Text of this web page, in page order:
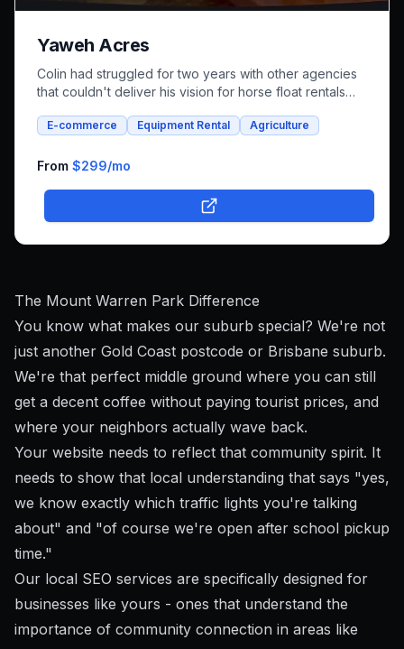
Yaweh Acres
Colin had struggled for two years with other agencies
that couldn't deliver his vision for horse float rentals
integrated platform that combines both rental bookings
business online.
E-commerce Equipment Rental Agriculture
From $299/mo
The Mount Warren Park Difference
You know what makes our suburb special? We're not
just another Gold Coast postcode or Brisbane suburb.
We're that perfect middle ground where you can still
get a decent coffee without paying tourist prices, and
where your neighbors actually wave back.
Your website needs to reflect that community spirit. It
needs to show that local understanding that says "yes,
we know exactly which traffic lights you're talking
about" and "of course we're open after school pickup
time."
Our local SEO services are specifically designed for
businesses like yours - ones that understand the
importance of community connection in areas like